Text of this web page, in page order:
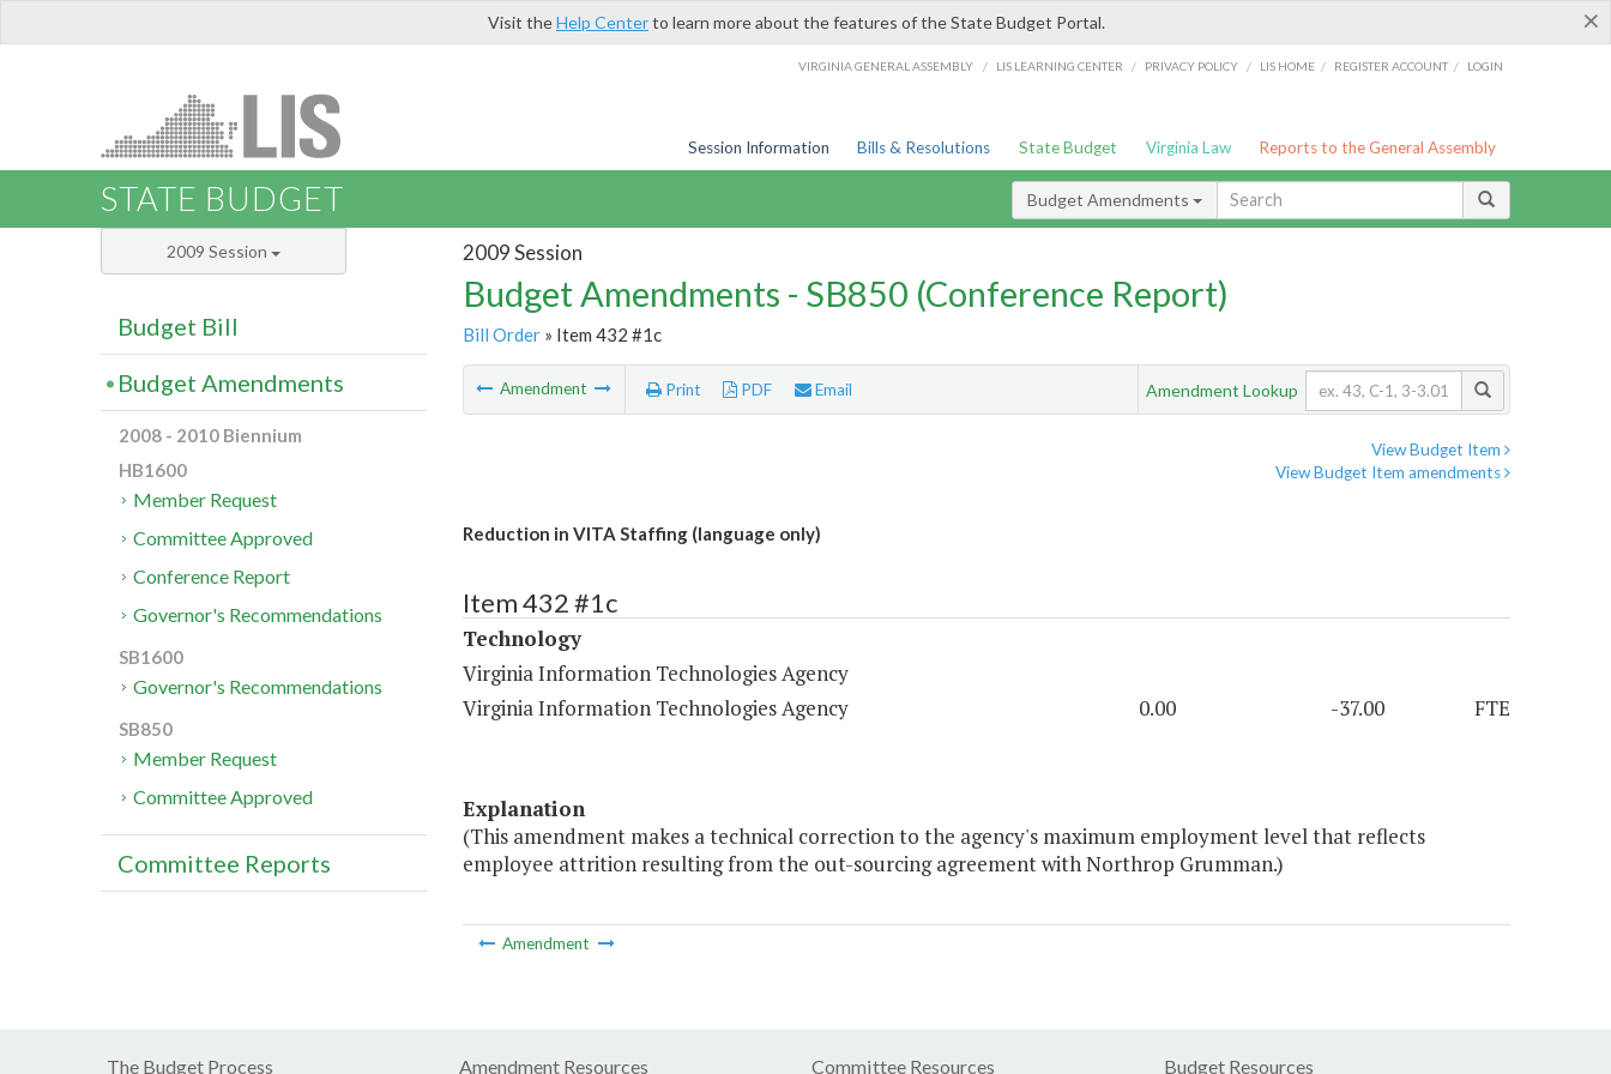
×
Visit theHelp Centerto learn more about the features of the State Budget Portal.
VIRGINIA GENERAL ASSEMBLY / LIS LEARNING CENTER / PRIVACY POLICY / LIS HOME / REGISTER ACCOUNT / LOGIN
Session Information Bills & Resolutions State Budget Virginia Law Reports to the General Assembly
STATE BUDGET Budget Amendments
2009 Session
Budget Amendments - SB850 (Conference Report)
Bill Order» Item 432 #1c
Amendment Print PDF Email Amendment Lookup
View Budget Item
View Budget Item amendments
Reduction in VITA Staffing (language only)
Item 432 #1c
Technology
Virginia Information Technologies Agency
Virginia Information Technologies Agency
0.00 -37.00 FTE
Explanation
(This amendment makes a technical correction to the agency's maximum employment level that reflects
employee attrition resulting from the out-sourcing agreement with Northrop Grumman.)
Amendment
2009 Session
Budget Bill
Budget Amendments
2008 - 2010 Biennium
HB1600
Member Request
Committee Approved
Conference Report
Governor's Recommendations
SB1600
Governor's Recommendations
SB850
Member Request
Committee Approved
Committee Reports
The Budget Process Amendment Resources Committee Resources Budget Resources